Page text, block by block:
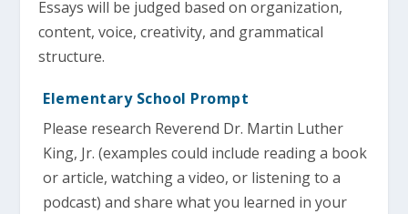
Essays will be judged based on organization,
content, voice, creativity, and grammatical
structure.
Elementary School Prompt
Please research Reverend Dr. Martin Luther
King, Jr. (examples could include reading a book
or article, watching a video, or listening to a
podcast) and share what you learned in your